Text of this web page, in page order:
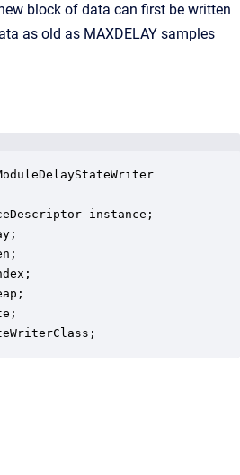
block of data can first be written
as old as MAXDELAY samples
instance;